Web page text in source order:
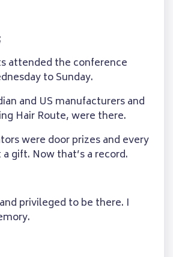
attended the conference
to Sunday.
and US manufacturers and
Hair Route, were there.
were door prizes and every
gift. Now that’s a record.
privileged to be there. I